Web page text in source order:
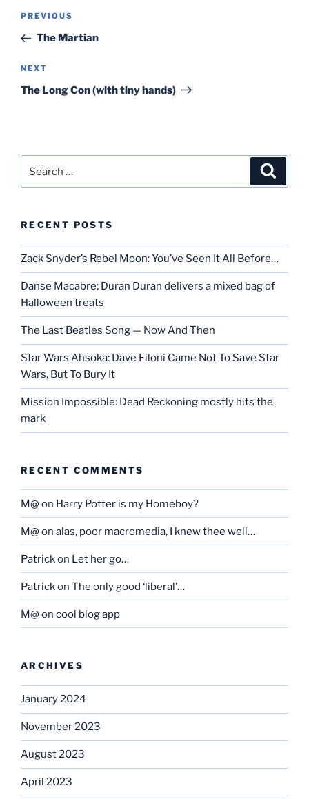
Post
Previous
Post
PREVIOUS
The Martian
Next
Post
NEXT
The Long Con (with tiny hands)
for:
RECENT POSTS
Zack Snyder’s Rebel Moon: You’ve Seen It All Before…
Danse Macabre: Duran Duran delivers a mixed bag of
Halloween treats
The Last Beatles Song — Now And Then
Star Wars Ahsoka: Dave Filoni Came Not To Save Star
Wars, But To Bury It
Mission Impossible: Dead Reckoning mostly hits the
mark
RECENT COMMENTS
M@ on Harry Potter is my Homeboy?
M@ on alas, poor macromedia, I knew thee well…
Patrickon Let her go…
Patrickon The only good ‘liberal’…
M@ on cool blog app
ARCHIVES
January 2024
November 2023
August 2023
April 2023